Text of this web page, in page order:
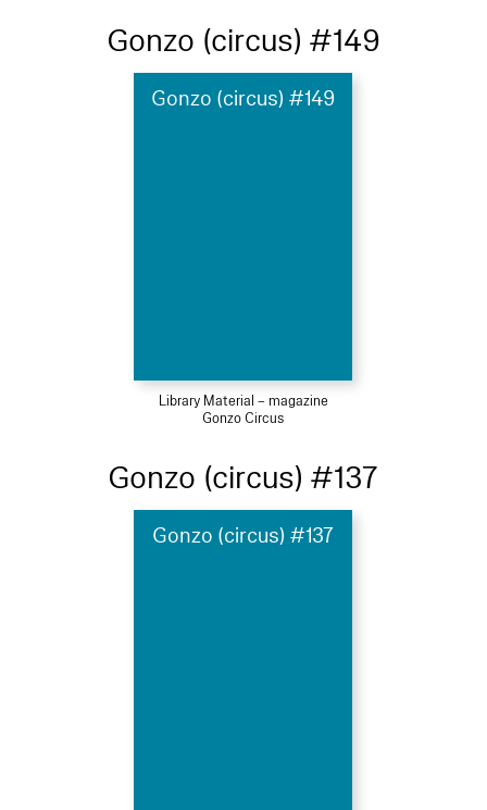
Gonzo (circus) #149
Gonzo (circus) #149
Library Material – magazine
Gonzo Circus
Gonzo (circus) #137
Gonzo (circus) #137